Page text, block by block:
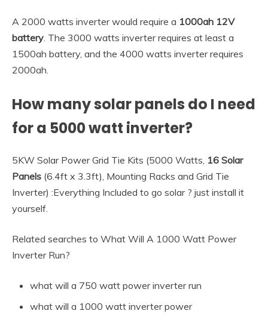
A 2000 watts inverter would require a 1000ah 12V
battery . The 3000 watts inverter requires at least a
1500ah battery, and the 4000 watts inverter requires
2000ah.
How many solar panels do I need
for a 5000 watt inverter?
5KW Solar Power Grid Tie Kits (5000 Watts, 16 Solar
Panels (6.4ft x 3.3ft), Mounting Racks and Grid Tie
Inverter) :Everything Included to go solar ? just install it
yourself.
Related searches to What Will A 1000 Watt Power
Inverter Run?
what will a 750 watt power inverter run
what will a 1000 watt inverter power